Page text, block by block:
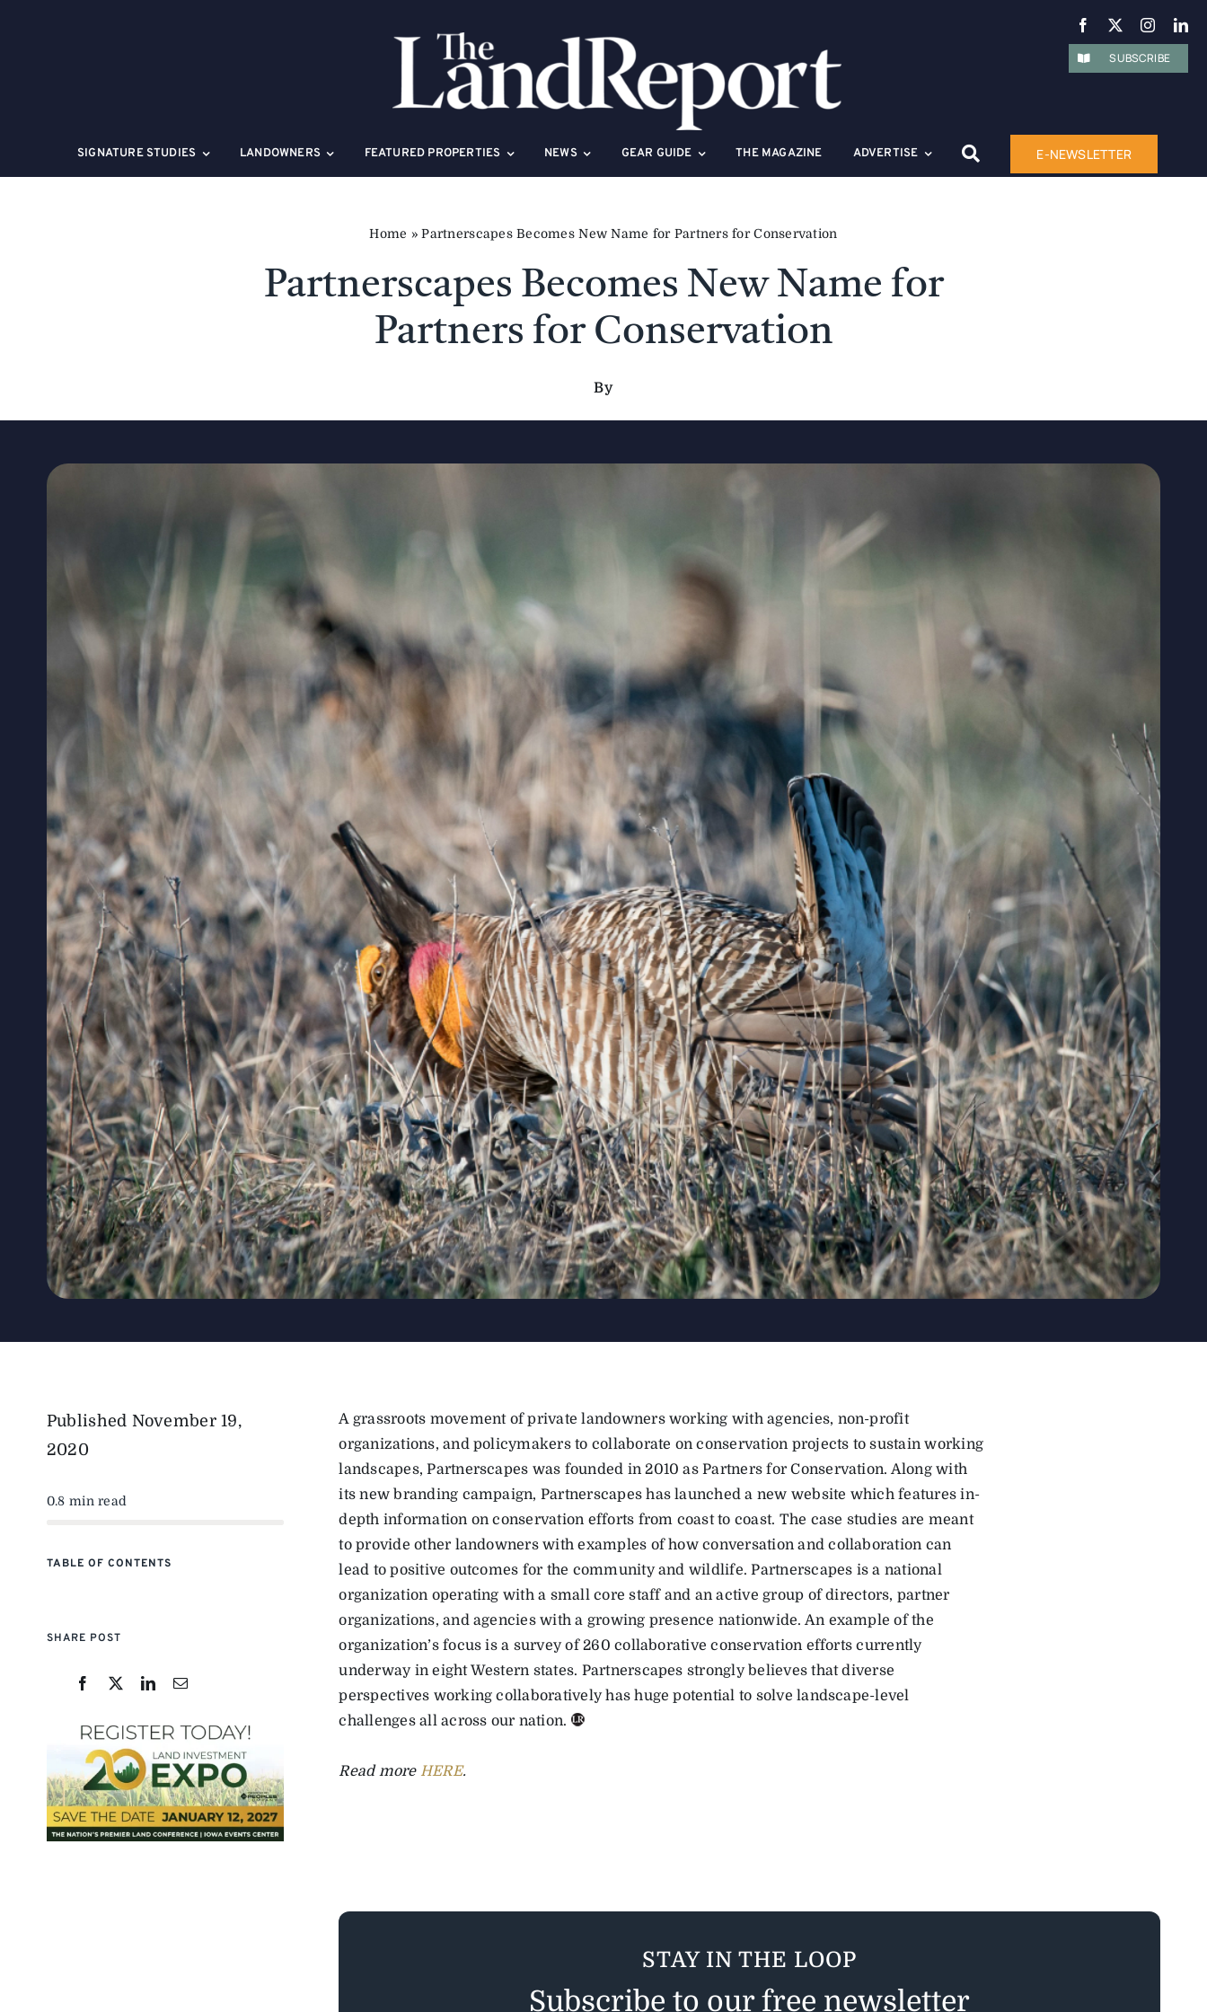
SIGNATURE STUDIES LANDOWNERS FEATURED PROPERTIES NEWS GEAR GUIDE THE MAGAZINE ADVERTISE E-NEWSLETTER
SUBSCRIBE
Home »Partnerscapes Becomes New Name for Partners for Conservation
Partnerscapes Becomes New Name for
Partners for Conservation
By
Published November 19,
2020
0.8 min read
TABLE OF CONTENTS
SHARE POST
A grassroots movement of private landowners working with agencies, non-profit
organizations, and policymakers to collaborate on conservation projects to sustain working
landscapes, Partnerscapes was founded in 2010 as Partners for Conservation. Along with
its new branding campaign, Partnerscapes has launched a new website which features in-
depth information on conservation efforts from coast to coast. The case studies are meant
to provide other landowners with examples of how conversation and collaboration can
lead to positive outcomes for the community and wildlife. Partnerscapes is a national
organization operating with a small core staff and an active group of directors, partner
organizations, and agencies with a growing presence nationwide. An example of the
organization’s focus is a survey of 260 collaborative conservation efforts currently
underway in eight Western states. Partnerscapes strongly believes that diverse
perspectives working collaboratively has huge potential to solve landscape-level
challenges all across our nation.
Read more HERE.
STAY IN THE LOOP
Subscribe to our free newsletter